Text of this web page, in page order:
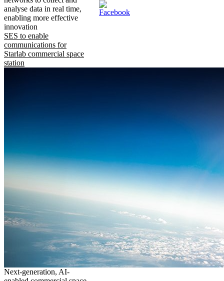
analyse data in real time,
enabling more effective
innovation
SES to enable
communications for
Starlab commercial space
station
Next-generation, AI-